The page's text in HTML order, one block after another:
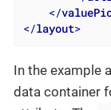
</
</layout>
In the example
data container